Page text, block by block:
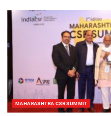
MAHARASHTRA CSR SUMMIT